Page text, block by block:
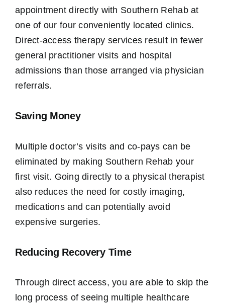
appointment directly with Southern Rehab at
one of our four conveniently located clinics.
Direct-access therapy services result in fewer
general practitioner visits and hospital
admissions than those arranged via physician
referrals.
Saving Money
Multiple doctor’s visits and co-pays can be
eliminated by making Southern Rehab your
first visit. Going directly to a physical therapist
also reduces the need for costly imaging,
medications and ​can potentially avoid
expensive surgeries.
Reducing Recovery Time
Through direct access, you are able to skip the
long process of seeing multiple healthcare